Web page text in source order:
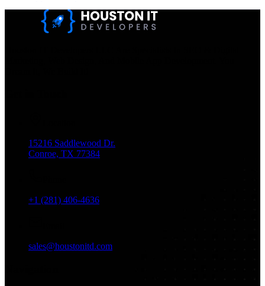
15216 Saddlewood Dr.
Conroe, TX 77384
+1 (281) 406-4636
sales@houstonitd.com